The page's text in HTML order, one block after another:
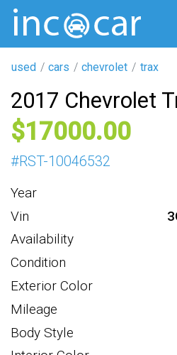
used cars chevrolet trax
2017 Chevrolet
17000
#RST-10046532
Year
Vin
Availability
Condition
Exterior Color
Mileage
Body Style